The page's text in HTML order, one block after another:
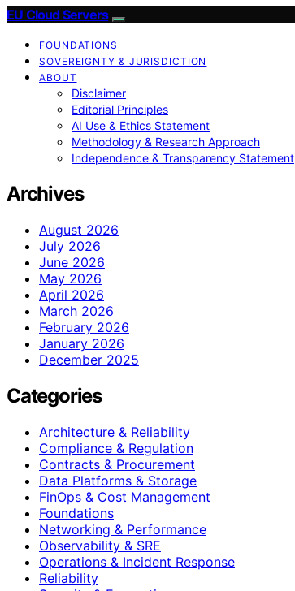
EU Cloud Servers
FOUNDATIONS
SOVEREIGNTY & JURISDICTION
ABOUT
Disclaimer
Editorial Principles
AI Use & Ethics Statement
Methodology & Research Approach
Independence & Transparency Statement
Archives
August 2026
July 2026
June 2026
May 2026
April 2026
March 2026
February 2026
January 2026
December 2025
Categories
Architecture & Reliability
Compliance & Regulation
Contracts & Procurement
Data Platforms & Storage
FinOps & Cost Management
Foundations
Networking & Performance
Observability & SRE
Operations & Incident Response
Reliability